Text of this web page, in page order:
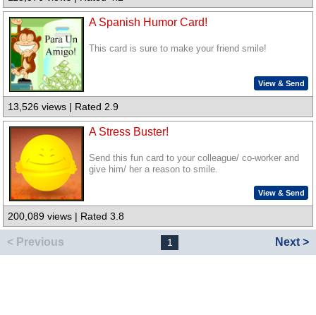
A Spanish Humor Card!
This card is sure to make your friend smile!
View & Send
13,526 views | Rated 2.9
A Stress Buster!
Send this fun card to your colleague/ co-worker and
give him/ her a reason to smile.
View & Send
200,089 views | Rated 3.8
< Previous 1 Next >